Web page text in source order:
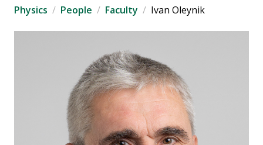
Physics People Faculty Ivan Oleynik